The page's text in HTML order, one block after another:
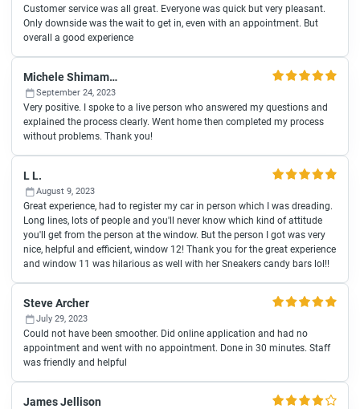
Customer service was all great. Everyone was quick but very pleasant.
Only downside was the wait to get in, even with an appointment. But
overall a good experience
Michele Shimamura
September 24, 2023
Very positive. I spoke to a live person who answered my questions and
explained the process clearly. Went home then completed my process
without problems. Thank you!
L L.
August 9, 2023
Great experience, had to register my car in person which I was dreading.
Long lines, lots of people and you'll never know which kind of attitude
you'll get from the person at the window. But the person I got was very
nice, helpful and efficient, window 12! Thank you for the great experience
and window 11 was hilarious as well with her Sneakers candy bars lol!!
Steve Archer
July 29, 2023
Could not have been smoother. Did online application and had no
appointment and went with no appointment. Done in 30 minutes. Staff
was friendly and helpful
James Jellison